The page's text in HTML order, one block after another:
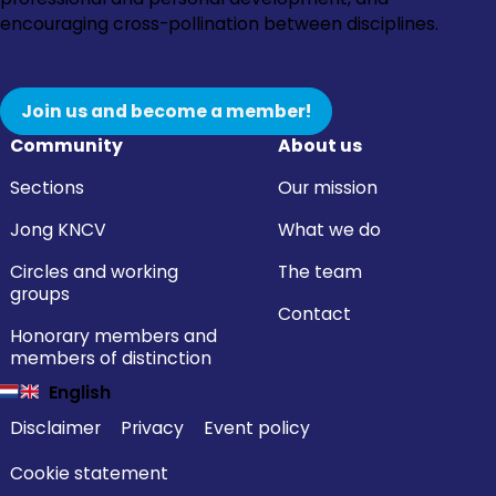
Community
Sections
Jong KNCV
Circles and working
groups
Honorary members and
members of distinction
About us
Our mission
What we do
The team
Contact
encouraging cross-pollination between disciplines.
Join us and become a member!
English
Disclaimer
Privacy
Event policy
Cookie statement